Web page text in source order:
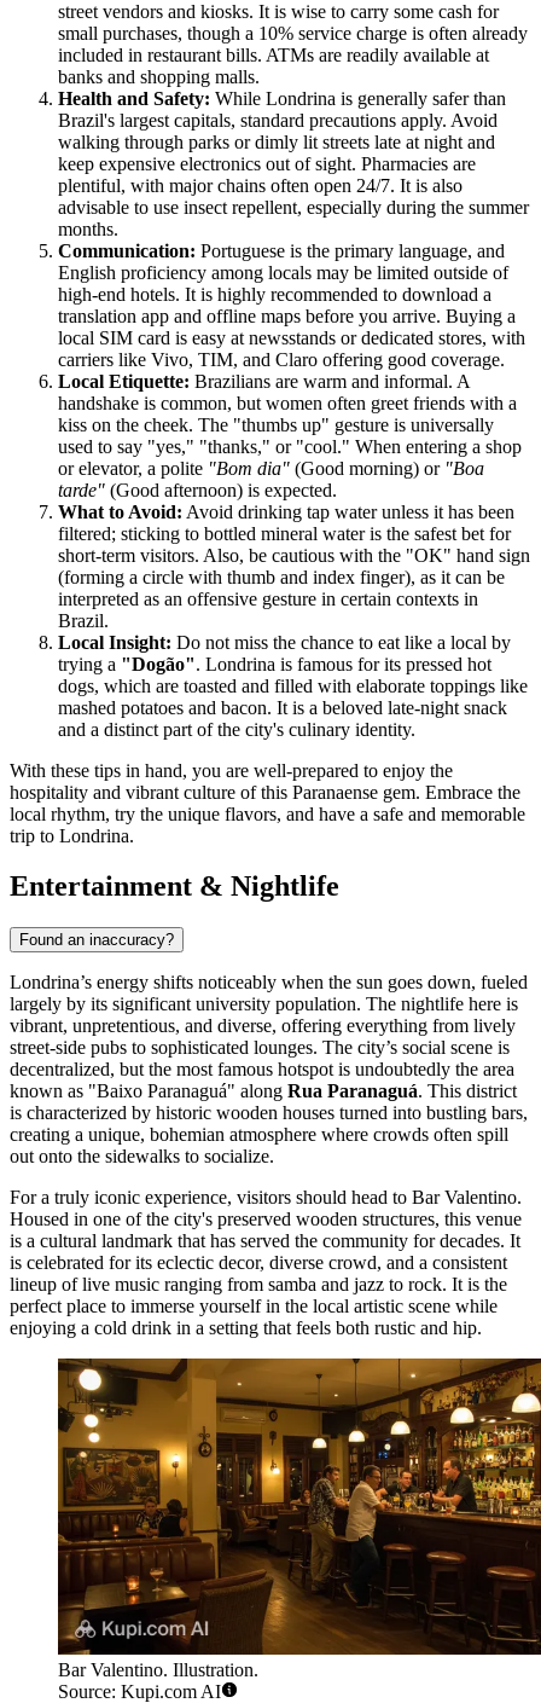
street vendors and kiosks. It is wise to carry some cash for
small purchases, though a 10% service charge is often already
included in restaurant bills. ATMs are readily available at
banks and shopping malls.
Health and Safety: While Londrina is generally safer than
Brazil's largest capitals, standard precautions apply. Avoid
walking through parks or dimly lit streets late at night and
keep expensive electronics out of sight. Pharmacies are
plentiful, with major chains often open 24/7. It is also
advisable to use insect repellent, especially during the summer
months.
Communication: Portuguese is the primary language, and
English proficiency among locals may be limited outside of
high-end hotels. It is highly recommended to download a
translation app and offline maps before you arrive. Buying a
local SIM card is easy at newsstands or dedicated stores, with
carriers like Vivo, TIM, and Claro offering good coverage.
Local Etiquette: Brazilians are warm and informal. A
handshake is common, but women often greet friends with a
kiss on the cheek. The "thumbs up" gesture is universally
used to say "yes," "thanks," or "cool." When entering a shop
or elevator, a polite "Bom dia" (Good morning) or "Boa
tarde" (Good afternoon) is expected.
What to Avoid: Avoid drinking tap water unless it has been
filtered; sticking to bottled mineral water is the safest bet for
short-term visitors. Also, be cautious with the "OK" hand sign
(forming a circle with thumb and index finger), as it can be
interpreted as an offensive gesture in certain contexts in
Brazil.
Local Insight: Do not miss the chance to eat like a local by
trying a "Dogão". Londrina is famous for its pressed hot
dogs, which are toasted and filled with elaborate toppings like
mashed potatoes and bacon. It is a beloved late-night snack
and a distinct part of the city's culinary identity.
With these tips in hand, you are well-prepared to enjoy the
hospitality and vibrant culture of this Paranaense gem. Embrace the
local rhythm, try the unique flavors, and have a safe and memorable
trip to Londrina.
Entertainment & Nightlife
Found an inaccuracy?
Londrina’s energy shifts noticeably when the sun goes down, fueled
largely by its significant university population. The nightlife here is
vibrant, unpretentious, and diverse, offering everything from lively
street-side pubs to sophisticated lounges. The city’s social scene is
decentralized, but the most famous hotspot is undoubtedly the area
known as "Baixo Paranaguá" along Rua Paranaguá. This district
is characterized by historic wooden houses turned into bustling bars,
creating a unique, bohemian atmosphere where crowds often spill
out onto the sidewalks to socialize.
For a truly iconic experience, visitors should head to Bar Valentino.
Housed in one of the city's preserved wooden structures, this venue
is a cultural landmark that has served the community for decades. It
is celebrated for its eclectic decor, diverse crowd, and a consistent
lineup of live music ranging from samba and jazz to rock. It is the
perfect place to immerse yourself in the local artistic scene while
enjoying a cold drink in a setting that feels both rustic and hip.
Bar Valentino. Illustration.
Source: Kupi.com AI